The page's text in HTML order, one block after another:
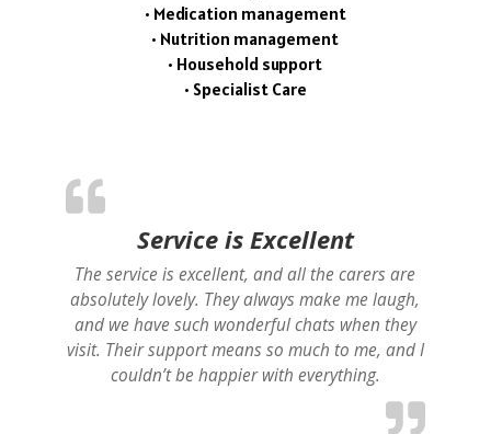
• Medication management
• Nutrition management
• Household support
• Specialist Care
Service is Excellent
The service is excellent, and all the carers are
absolutely lovely. They always make me laugh,
and we have such wonderful chats when they
visit. Their support means so much to me, and I
couldn’t be happier with everything.